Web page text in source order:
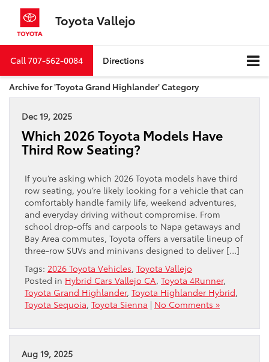
Toyota Vallejo
Call707-562-0084 Directions
Archive for 'Toyota Grand Highlander' Category
Dec 19, 2025
Which 2026 Toyota Models Have
Third Row Seating?
If you’re asking which 2026 Toyota models have third
row seating, you’re likely looking for a vehicle that can
comfortably handle family life, weekend adventures,
and everyday driving without compromise. From
school drop-offs and carpools to Napa getaways and
Bay Area commutes, Toyota offers a versatile lineup of
three-row SUVs and minivans designed to deliver […]
Tags: 2026 Toyota Vehicles, Toyota Vallejo
Posted in Hybrid Cars Vallejo CA, Toyota 4Runner,
Toyota Grand Highlander, Toyota Highlander Hybrid,
Toyota Sequoia, Toyota Sienna | No Comments »
Aug 19, 2025